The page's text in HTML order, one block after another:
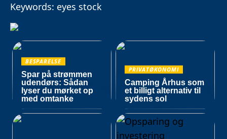
Keywords: eyes stock
BESPARELSE
Spar på strømmen
udendørs: Sådan
lyser du mørket op
med omtanke
PRIVATØKONOMI
Camping Århus som
et billigt alternativ til
sydens sol